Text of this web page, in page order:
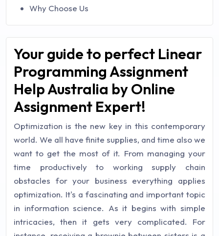
Why Choose Us
Your guide to perfect Linear
Programming Assignment
Help Australia by Online
Assignment Expert!
Optimization is the new key in this contemporary
world. We all have finite supplies, and time also we
want to get the most of it. From managing your
time productively to working supply chain
obstacles for your business everything applies
optimization. It's a fascinating and important topic
in information science. As it begins with simple
intricacies, then it gets very complicated. For